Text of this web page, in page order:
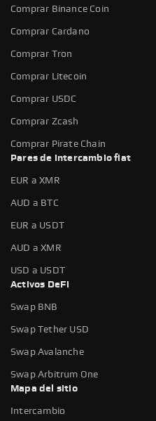
Comprar Binance Coin
Comprar Cardano
Comprar Tron
Comprar Litecoin
Comprar USDC
Comprar Zcash
Comprar Pirate Chain
Pares de intercambio fiat
EUR a XMR
AUD a BTC
EUR a USDT
AUD a XMR
USD a USDT
Activos DeFi
Swap BNB
Swap Tether USD
Swap Avalanche
Swap Arbitrum One
Mapa del sitio
Intercambio